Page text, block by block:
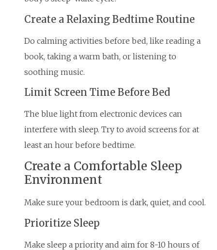
Create a Relaxing Bedtime Routine
Do calming activities before bed, like reading a
book, taking a warm bath, or listening to
soothing music.
Limit Screen Time Before Bed
The blue light from electronic devices can
interfere with sleep. Try to avoid screens for at
least an hour before bedtime.
Create a Comfortable Sleep
Environment
Make sure your bedroom is dark, quiet, and cool.
Prioritize Sleep
Make sleep a priority and aim for 8-10 hours of